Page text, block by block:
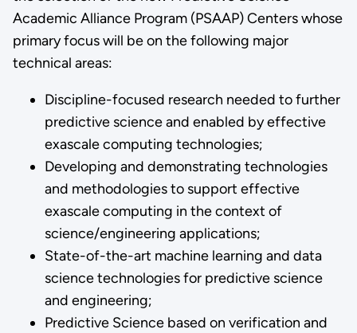
Academic Alliance Program (PSAAP) Centers whose
primary focus will be on the following major
technical areas:
Discipline-focused research needed to further
predictive science and enabled by effective
exascale computing technologies;
Developing and demonstrating technologies
and methodologies to support effective
exascale computing in the context of
science/engineering applications;
State-of-the-art machine learning and data
science technologies for predictive science
and engineering;
Predictive Science based on verification and